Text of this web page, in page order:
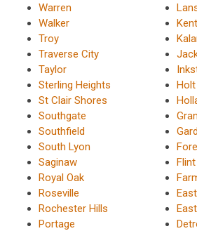
Warren
Walker
Troy
Traverse City
Taylor
Sterling Heights
St Clair Shores
Southgate
Southfield
South Lyon
Saginaw
Royal Oak
Roseville
Rochester Hills
Portage
Holt
Flint